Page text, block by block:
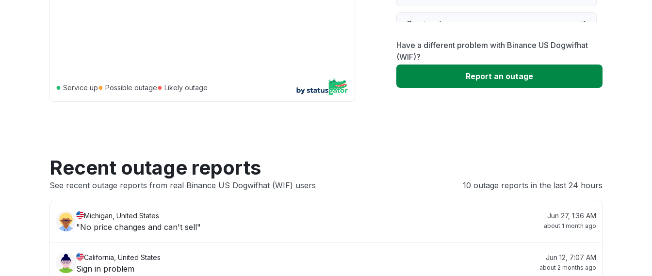
● Service up● Possible outage● Likely outage
Service down
Slow performance
Unable to download
Have a different problem with Binance US Dogwifhat
(WIF)?
Report an outage
Recent outage reports
See recent outage reports from real Binance US Dogwifhat (WIF) users 10 outage reports in the last 24 hours
Michigan, United States
"No price changes and can't sell"
Jun 27, 1:36 AM
about 1 month ago
California, United States
Sign in problem
Jun 12, 7:07 AM
about 2 months ago